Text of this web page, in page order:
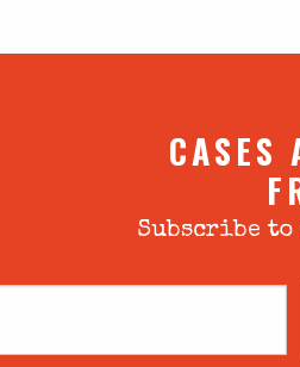
CASES
Subscribe